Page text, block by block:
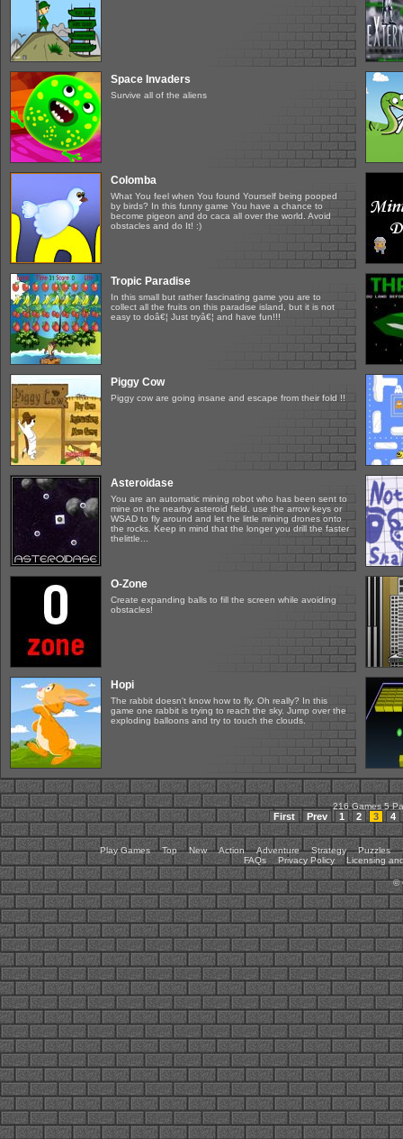
Space Invaders
Survive all of the aliens
Colomba
What You feel when You found Yourself being pooped
by birds? In this funny game You have a chance to
become pigeon and do caca all over the world. Avoid
obstacles and do It! :)
Tropic Paradise
In this small but rather fascinating game you are to
collect all the fruits on this paradise island, but it is not
easy to doâ€¦ Just tryâ€¦ and have fun!!!
Piggy Cow
Piggy cow are going insane and escape from their fold !!
Asteroidase
You are an automatic mining robot who has been sent to
mine on the nearby asteroid field. use the arrow keys or
WSAD to fly around and let the little mining drones onto
the rocks. Keep in mind that the longer you drill the faster
thelittle...
O-Zone
Create expanding balls to fill the screen while avoiding
obstacles!
Hopi
The rabbit doesn't know how to fly. Oh really? In this
game one rabbit is trying to reach the sky. Jump over the
exploding balloons and try to touch the clouds.
216 Games 5
First Prev 1 2 3 4
Play Games Top New Action Adventure Strategy Puzzles
FAQs
Privacy Policy Licensing
©